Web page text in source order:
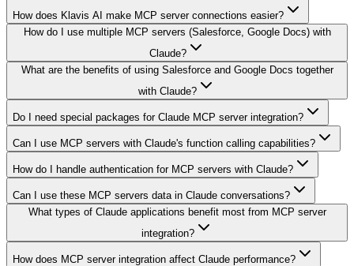
How does Klavis AI make MCP server connections easier?
How do I use multiple MCP servers (Salesforce, Google Docs) with
Claude?
What are the benefits of using Salesforce and Google Docs together
with Claude?
Do I need special packages for Claude MCP server integration?
Can I use MCP servers with Claude's function calling capabilities?
How do I handle authentication for MCP servers with Claude?
Can I use these MCP servers data in Claude conversations?
What types of Claude applications benefit most from MCP server
integration?
How does MCP server integration affect Claude performance?